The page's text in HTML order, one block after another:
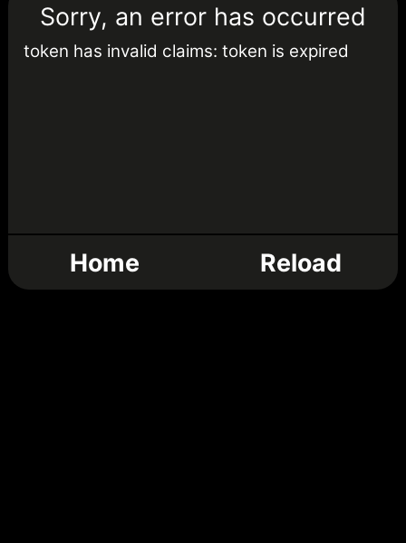
Sorry, an error has occurred
token has invalid claims: token is expired
Home Reload